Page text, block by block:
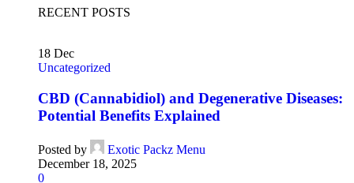
RECENT POSTS
18 Dec
Uncategorized
CBD (Cannabidiol) and Degenerative Diseases:
Potential Benefits Explained
Posted by
Exotic Packz Menu
December 18, 2025
0